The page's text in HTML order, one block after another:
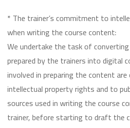
* The trainer’s commitment to
when writing the course content:
We undertake the task of
prepared by the trainers into digital
involved in preparing the content
intellectual property rights and to
sources used in writing the course
trainer, before starting to draft the